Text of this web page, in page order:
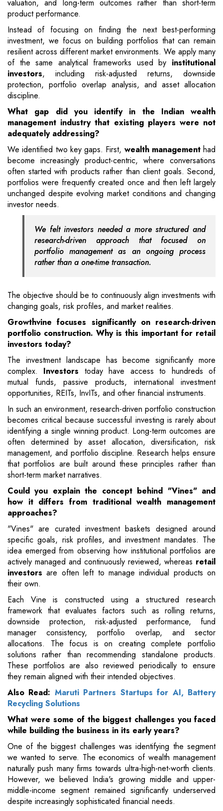
valuation, and long-term outcomes rather than short-term
product performance.
Instead of focusing on finding the next best-performing
investment, we focus on building portfolios that can remain
resilient across different market environments. We apply many
of the same analytical frameworks used by institutional
investors, including risk-adjusted returns, downside
protection, portfolio overlap analysis, and asset allocation
discipline.
What gap did you identify in the Indian wealth
management industry that existing players were not
adequately addressing?
We identified two key gaps. First, wealth managementhad
become increasingly product-centric, where conversations
often started with products rather than client goals. Second,
portfolios were frequently created once and then left largely
unchanged despite evolving market conditions and changing
investor needs.
We felt investors needed a more structured and
research-driven approach that focused on
portfolio management as an ongoing process
rather than a one-time transaction.
The objective should be to continuously align investments with
changing goals, risk profiles, and market realities.
Growthvine focuses significantly on research-driven
portfolio construction. Why is this important for retail
investors today?
The investment landscape has become significantly more
complex. Investors today have access to hundreds of
mutual funds, passive products, international investment
opportunities, REITs, InvITs, and other financial instruments.
In such an environment, research-driven portfolio construction
becomes critical because successful investing is rarely about
identifying a single winning product. Long-term outcomes are
often determined by asset allocation, diversification, risk
management, and portfolio discipline. Research helps ensure
that portfolios are built around these principles rather than
short-term market narratives.
Could you explain the concept behind "Vines" and
how it differs from traditional wealth management
approaches?
"Vines" are curated investment baskets designed around
specific goals, risk profiles, and investment mandates. The
idea emerged from observing how institutional portfolios are
actively managed and continuously reviewed, whereas retail
investors are often left to manage individual products on
their own.
Each Vine is constructed using a structured research
framework that evaluates factors such as rolling returns,
downside protection, risk-adjusted performance, fund
manager consistency, portfolio overlap, and sector
allocations. The focus is on creating complete portfolio
solutions rather than recommending standalone products.
These portfolios are also reviewed periodically to ensure
they remain aligned with their intended objectives.
Also Read: Maruti Partners Startups for AI, Battery
Recycling Solutions
What were some of the biggest challenges you faced
while building the business in its early years?
One of the biggest challenges was identifying the segment
we wanted to serve. The economics of wealth management
naturally push many firms towards ultra-high-net-worth clients.
However, we believed India's growing middle and upper-
middle-income segment remained significantly underserved
despite increasingly sophisticated financial needs.